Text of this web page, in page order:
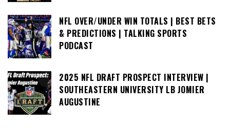
NFL OVER/UNDER WIN TOTALS | BEST BETS
& PREDICTIONS | TALKING SPORTS
PODCAST
2025 NFL DRAFT PROSPECT INTERVIEW |
SOUTHEASTERN UNIVERSITY LB JOMIER
AUGUSTINE